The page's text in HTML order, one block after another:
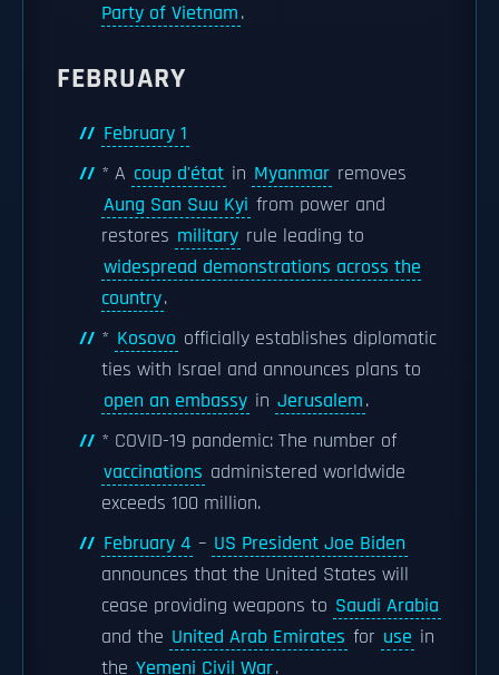
Party of Vietnam.
FEBRUARY
February 1
* A coup d'état in Myanmar removes
Aung San Suu Kyi from power and
restores military rule leading to
widespread demonstrations across the
country.
* Kosovo officially establishes diplomatic
ties with Israel and announces plans to
open an embassy in Jerusalem.
* COVID-19 pandemic: The number of
vaccinations administered worldwide
exceeds 100 million.
February 4 – US President Joe Biden
announces that the United States will
cease providing weapons to Saudi Arabia
and the United Arab Emirates for use in
the Yemeni Civil War.